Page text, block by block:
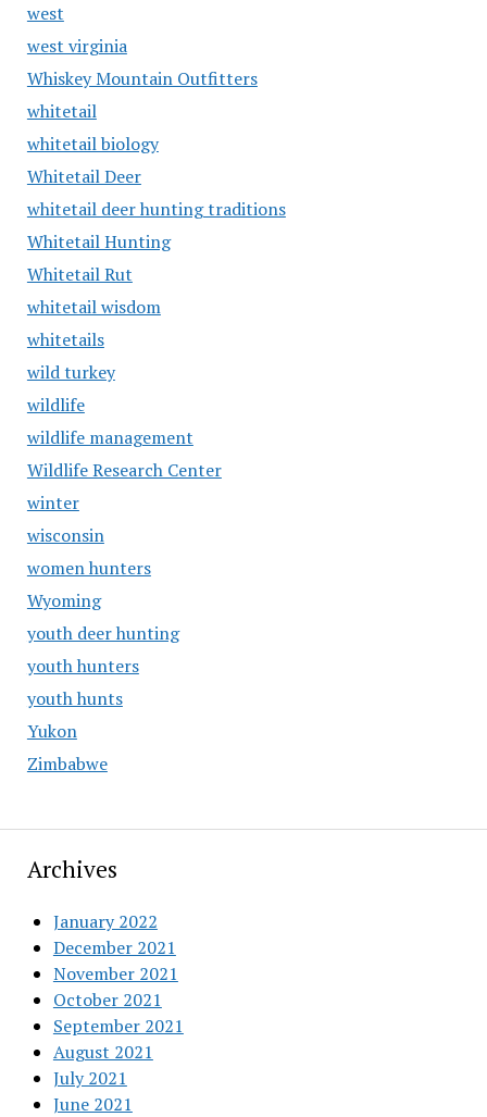
west
west virginia
Whiskey Mountain Outfitters
whitetail
whitetail biology
Whitetail Deer
whitetail deer hunting traditions
Whitetail Hunting
Whitetail Rut
whitetail wisdom
whitetails
wild turkey
wildlife
wildlife management
Wildlife Research Center
winter
wisconsin
women hunters
Wyoming
youth deer hunting
youth hunters
youth hunts
Yukon
Zimbabwe
Archives
January 2022
December 2021
November 2021
October 2021
September 2021
August 2021
July 2021
June 2021